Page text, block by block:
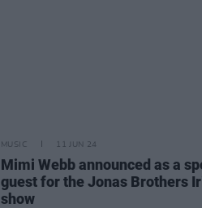
MUSIC 11 JUN 24
Mimi Webb announced as a
guest for the Jonas Brothers
show